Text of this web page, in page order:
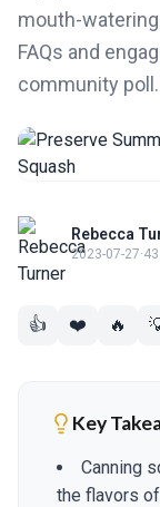
mouth-
FAQs and
community poll.
Rebecca
2023-07-27·
👍 ❤️ 🔥
Key
Canning
the flavors